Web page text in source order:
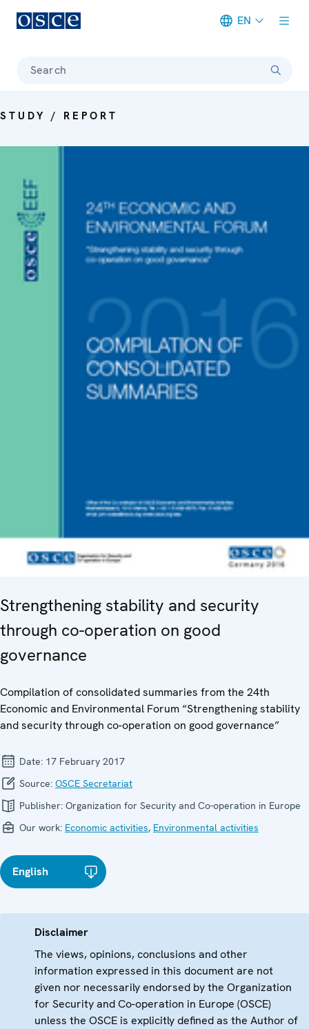
EN
Search
STUDY / REPORT
Strengthening stability and security
through co-operation on good
governance
Compilation of consolidated summaries from the 24th
Economic and Environmental Forum “Strengthening stability
and security through co-operation on good governance”
Date: 17 February 2017
Source: OSCE Secretariat
Publisher: Organization for Security and Co-operation in Europe
Our work: Economic activities, Environmental activities
English
Disclaimer
The views, opinions, conclusions and other
information expressed in this document are not
given nor necessarily endorsed by the Organization
for Security and Co-operation in Europe (OSCE)
unless the OSCE is explicitly defined as the Author of